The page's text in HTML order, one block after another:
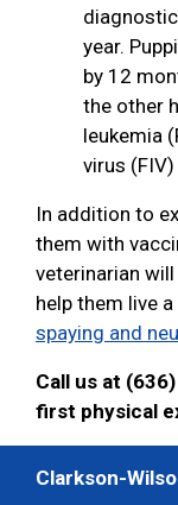
year.
by 12
the other
leukemia
virus
In addition to
them with
veterinarian
help them live
spaying and
Call us at
first physical
Clarkson-